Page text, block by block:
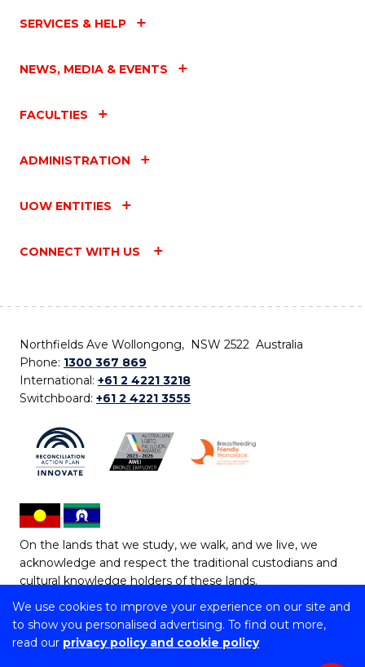
We use cookies to improve your experience on our site and
to show you personalised advertising. To find out more,
read our privacy policy and cookie policy
SERVICES & HELP
NEWS, MEDIA & EVENTS
FACULTIES
ADMINISTRATION
UOW ENTITIES
CONNECT WITH US
Northfields Ave Wollongong, NSW 2522 Australia
Phone: 1300 367 869
International: +61 2 4221 3218
Switchboard: +61 2 4221 3555
On the lands that we study, we walk, and we live, we
acknowledge and respect the traditional custodians and
cultural knowledge holders of these lands.
Copyright © 2026 University of Wollongong
CRICOS Provider No: 00102E | TEQSA Provider ID: